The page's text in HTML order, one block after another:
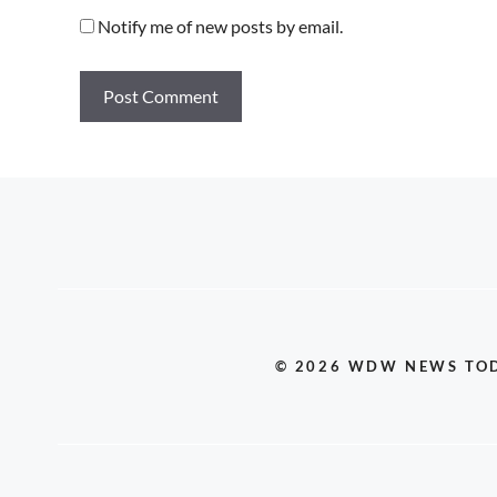
Notify me of new posts by email.
© 2026 WDW NEWS